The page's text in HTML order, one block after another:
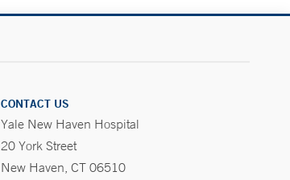
CONTACT US
Yale New Haven Hospital
20 York Street
New Haven, CT 06510